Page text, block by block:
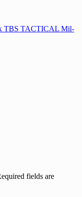
TBS TACTICAL Mil-
fields are